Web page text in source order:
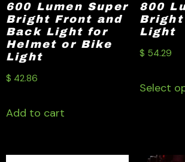
600 Lumen Super
Bright Front and
Back Light for
Helmet or Bike
Light
$ 42.86
Add to cart
800
Light
$ 54.29
Select